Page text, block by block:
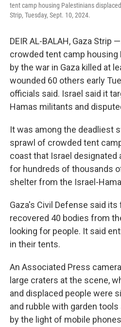
tent camp housing Palestinians
Strip, Tuesday, Sept. 10, 2024.
DEIR AL-BALAH, Gaza Strip
crowded tent camp housing
by the war in Gaza killed at
wounded 60 others early
officials said. Israel said it
Hamas militants and
It was among the deadliest
sprawl of crowded tent
coast that Israel designated
for hundreds of thousands
shelter from the Israel-
Gaza's Civil Defense said
recovered 40 bodies from
looking for people. It said
in their tents.
An Associated Press
large craters at the scene,
and displaced people were
and rubble with garden
by the light of mobile